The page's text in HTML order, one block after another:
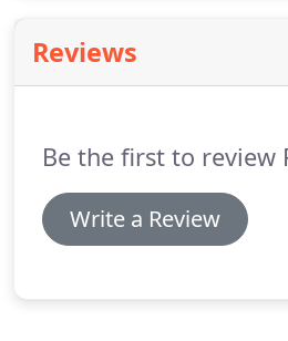
Reviews
Be the first to review
Write a Review